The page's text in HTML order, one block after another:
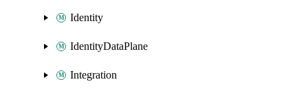
Identity
IdentityDataPlane
Integration